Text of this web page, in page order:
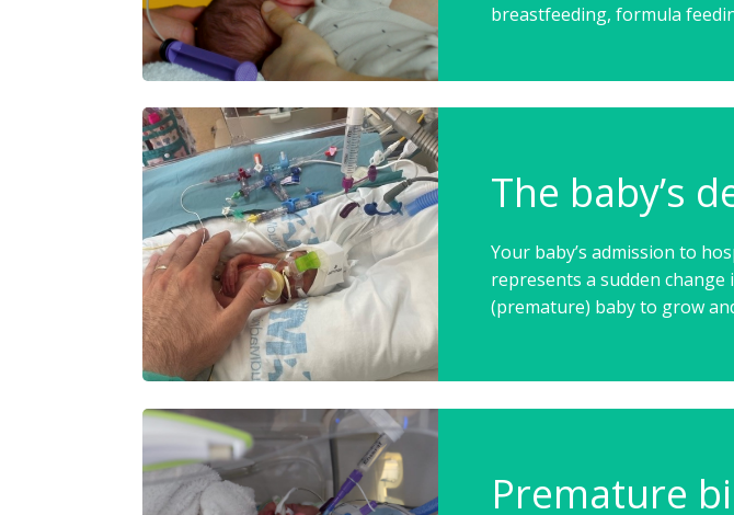
breastfeeding, formula
The baby’s
Your baby’s admission to
represents a sudden
(premature) baby to grow
Premature